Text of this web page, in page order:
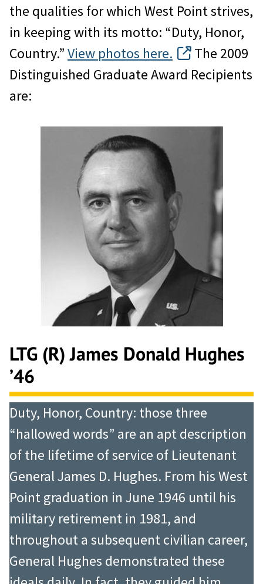
the qualities for which West Point strives,
in keeping with its motto: “Duty, Honor,
Country.”View photos here.
The 2009
Distinguished Graduate Award Recipients
are:
LTG (R) James Donald Hughes
’46
Duty, Honor, Country: those three
“hallowed words” are an apt description
of the lifetime of service of Lieutenant
General James D. Hughes. From his West
Point graduation in June 1946 until his
military retirement in 1981, and
throughout a subsequent civilian career,
General Hughes demonstrated these